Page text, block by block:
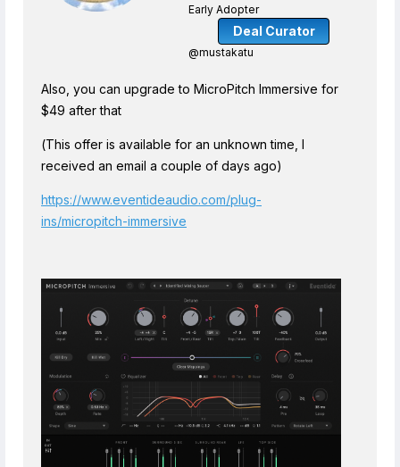
Early Adopter
Deal Curator
@mustakatu
Also, you can upgrade to MicroPitch Immersive for
$49 after that
(This offer is available for an unknown time, I
received an email a couple of days ago)
https://www.eventideaudio.com/plug-
ins/micropitch-immersive